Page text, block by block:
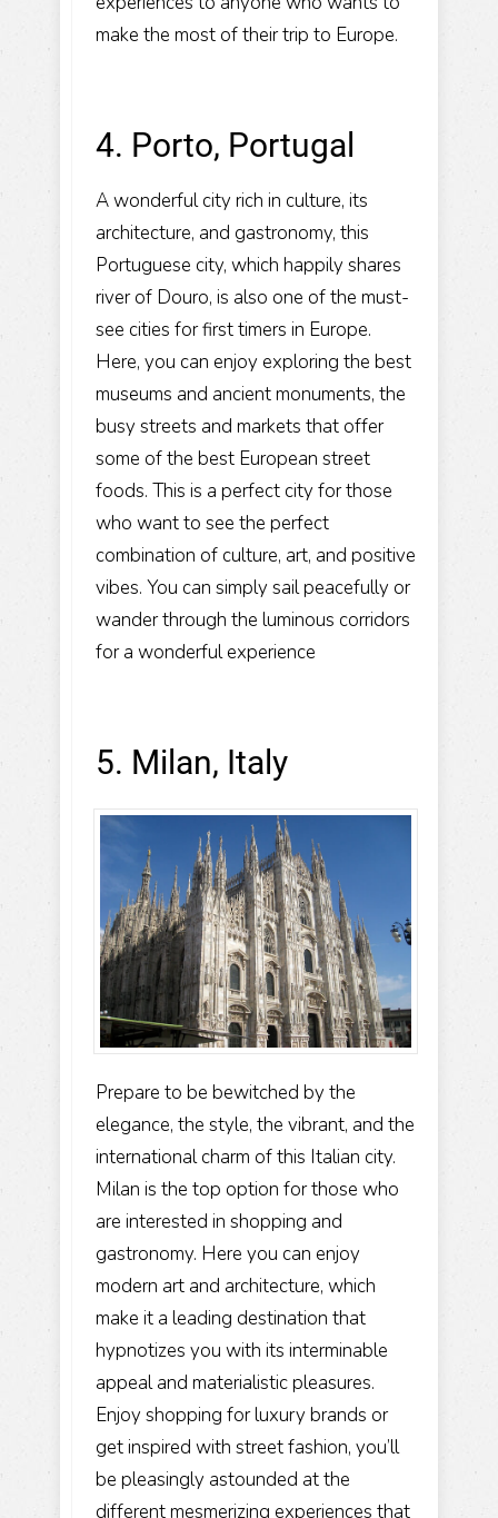
make the most of their trip to Europe.
4. Porto, Portugal
A wonderful city rich in culture, its
architecture, and gastronomy, this
Portuguese city, which happily shares
river of Douro, is also one of the must-
see cities for first timers in Europe.
Here, you can enjoy exploring the best
museums and ancient monuments, the
busy streets and markets that offer
some of the best European street
foods. This is a perfect city for those
who want to see the perfect
combination of culture, art, and positive
vibes. You can simply sail peacefully or
wander through the luminous corridors
for a wonderful experience
5. Milan, Italy
Prepare to be bewitched by the
elegance, the style, the vibrant, and the
international charm of this Italian city.
Milan is the top option for those who
are interested in shopping and
gastronomy. Here you can enjoy
modern art and architecture, which
make it a leading destination that
hypnotizes you with its interminable
appeal and materialistic pleasures.
Enjoy shopping for luxury brands or
get inspired with street fashion, you’ll
be pleasingly astounded at the
different mesmerizing experiences that